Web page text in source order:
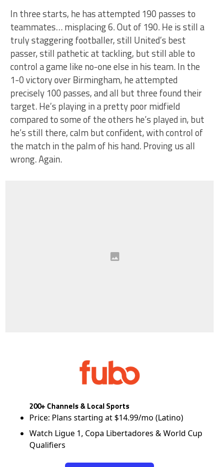
In three starts, he has attempted 190 passes to
teammates… misplacing 6. Out of 190. He is still a
truly staggering footballer, still United’s best
passer, still pathetic at tackling, but still able to
control a game like no-one else in his team. In the
1-0 victory over Birmingham, he attempted
precisely 100 passes, and all but three found their
target. He’s playing in a pretty poor midfield
compared to some of the others he’s played in, but
he’s still there, calm but confident, with control of
the match in the palm of his hand. Proving us all
wrong. Again.
200+ Channels & Local Sports
Price: Plans starting at $14.99/mo (Latino)
Watch Ligue 1, Copa Libertadores & World Cup
Qualifiers